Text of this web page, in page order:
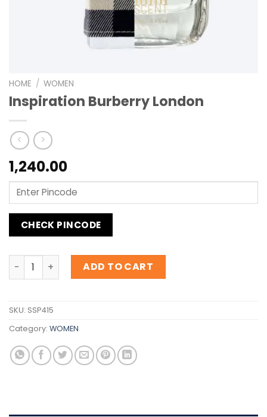
HOME / WOMEN
Inspiration Burberry London
1,240.00
CHECK PINCODE
Inspiration Burberry London quantity
ADD TO CART
SKU: SSP415
Category: WOMEN